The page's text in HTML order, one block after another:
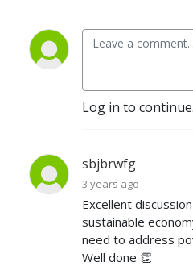
Log in to continue.
sbjbrwfg
3 years ago
Excellent
sustainable
need to address
Well done 👏